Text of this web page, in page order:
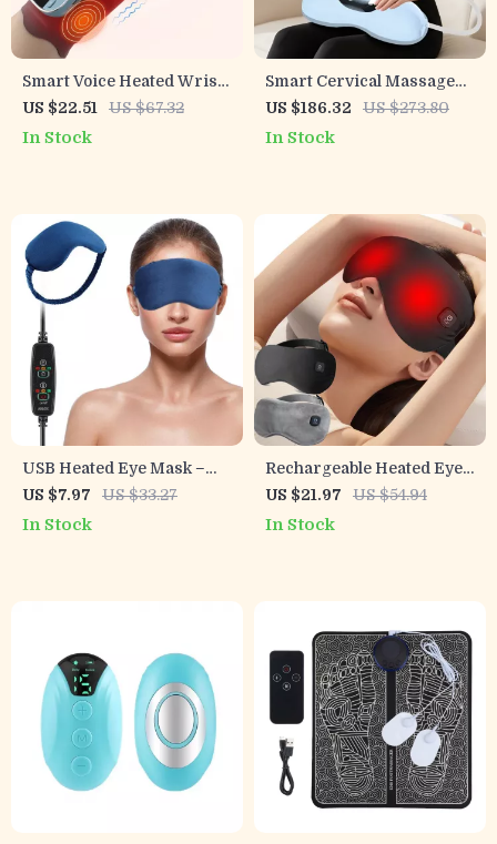
Smart Voice Heated Wrist
Massager with EMS & Hot
Compress Support
US $22.51 US $67.32
In Stock
Smart Cervical Massage
Pillow for Neck & Shoulder
Pain Relief
US $186.32 US $273.80
In Stock
USB Heated Eye Mask –
Reusable Hot Compress
for Eye Care, Puffiness &
US $7.97 US $33.27
In Stock
Rechargeable Heated Eye
Mask with 3 Heat Levels
for Dry Eyes & Dark
US $21.97 US $54.94
In Stock